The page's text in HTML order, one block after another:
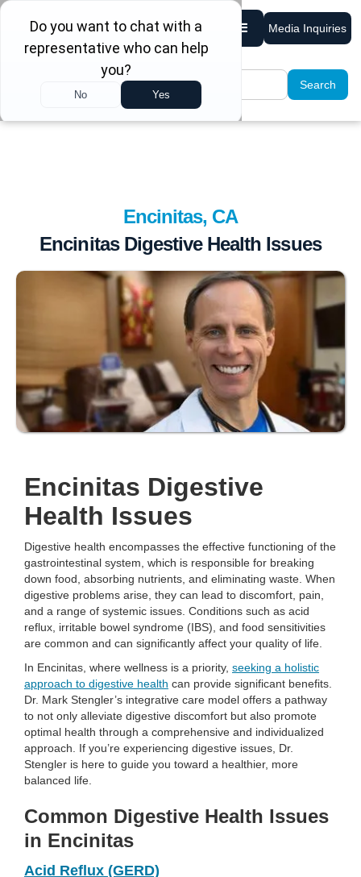
Media Inquiries
Encinitas, CA
Encinitas Digestive Health Issues
Encinitas Digestive
Health Issues
Digestive health encompasses the effective functioning of the
gastrointestinal system, which is responsible for breaking
down food, absorbing nutrients, and eliminating waste. When
digestive problems arise, they can lead to discomfort, pain,
and a range of systemic issues. Conditions such as acid
reflux, irritable bowel syndrome (IBS), and food sensitivities
are common and can significantly affect your quality of life.
In Encinitas, where wellness is a priority, seeking a holistic
approach to digestive health can provide significant benefits.
Dr. Mark Stengler’s integrative care model offers a pathway
to not only alleviate digestive discomfort but also promote
optimal health through a comprehensive and individualized
approach. If you’re experiencing digestive issues, Dr.
Stengler is here to guide you toward a healthier, more
balanced life.
Common Digestive Health Issues
in Encinitas
Acid Reflux (GERD)